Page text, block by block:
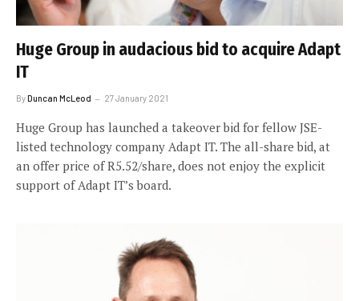
Huge Group in audacious bid to acquire Adapt
IT
ByDuncan McLeod 27 January 2021
Huge Group has launched a takeover bid for fellow JSE-
listed technology company Adapt IT. The all-share bid, at
an offer price of R5.52/share, does not enjoy the explicit
support of Adapt IT’s board.